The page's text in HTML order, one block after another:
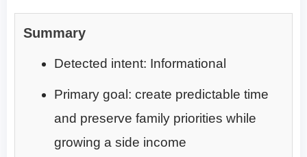
Summary
Detected intent: Informational
Primary goal: create predictable time
and preserve family priorities while
growing a side income